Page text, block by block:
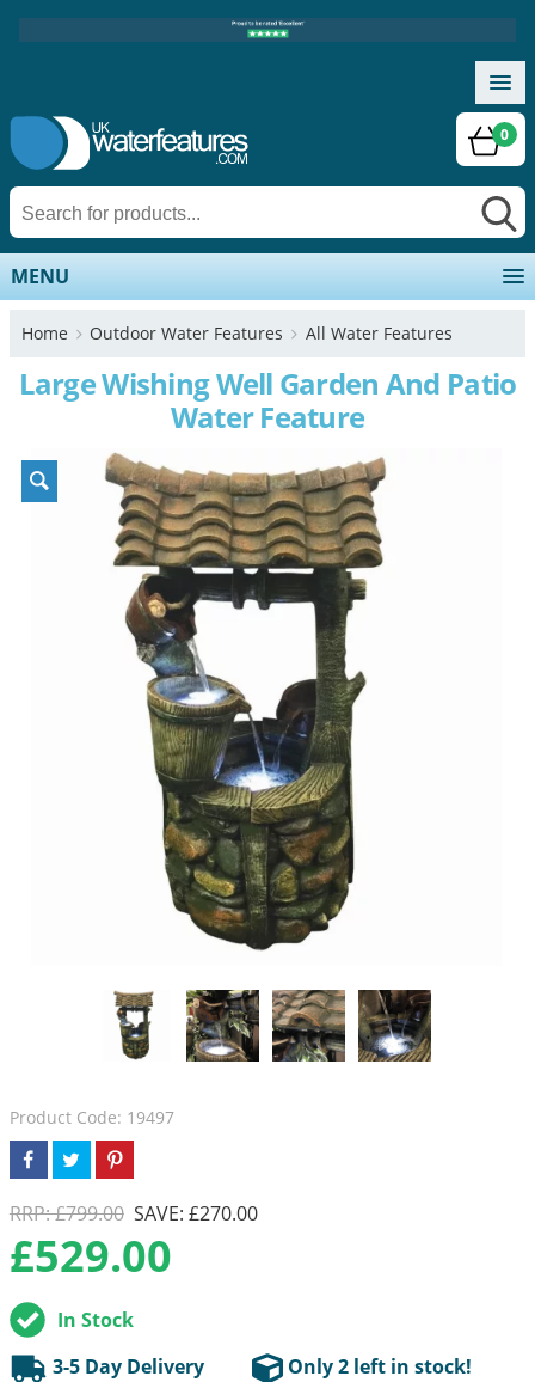
0
MENU
Home Outdoor Water Features All Water Features
Large Wishing Well Garden And Patio
Water Feature
Product Code: 19497
RRP: £799.00 SAVE: £270.00
£529.00
In Stock
3-5 Day Delivery
Only 2 left in stock!